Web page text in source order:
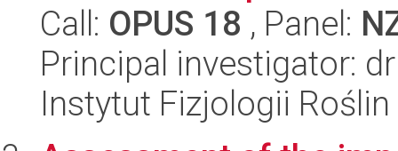
Call: OPUS 18 , Panel:
Principal investigator:
Instytut Fizjologii